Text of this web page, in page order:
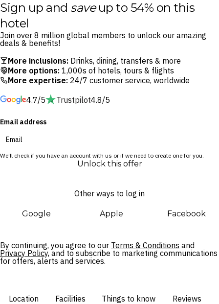
Relish contemporary elegance across six restaurants and
bars, including refined Cantonese restaurant Black Vinegar,
house of fusion teppanyaki Ibuki and the atmospheric
indulgence, with exclusive Residence Club Living Room
benefits: enjoy daily afternoon tea, all-day refreshments,
session with beer, wine, spirits and cocktails.
Perfectly located in District 1, the hotel is surrounded by an
array of restaurants, bustling markets and endless
cultural sites, mouthwatering street food or heritage
Sign up and saveup to 54% on this
hotel
Join over 8 million global members to unlock our amazing
deals & benefits!
More inclusions: Drinks, dining, transfers & more
More options: 1,000s of hotels, tours & flights
More expertise: 24/7 customer service, worldwide
4.7/5
Trustpilot4.8/5
Email address
We’ll check if you have an account with us or if we need to create one for you.
Unlock this offer
Other ways to log in
Google Apple Facebook
By continuing, you agree to our Terms & Conditions and
Privacy Policy, and to subscribe to marketing communications
for offers, alerts and services.
Location Facilities Things to know Reviews